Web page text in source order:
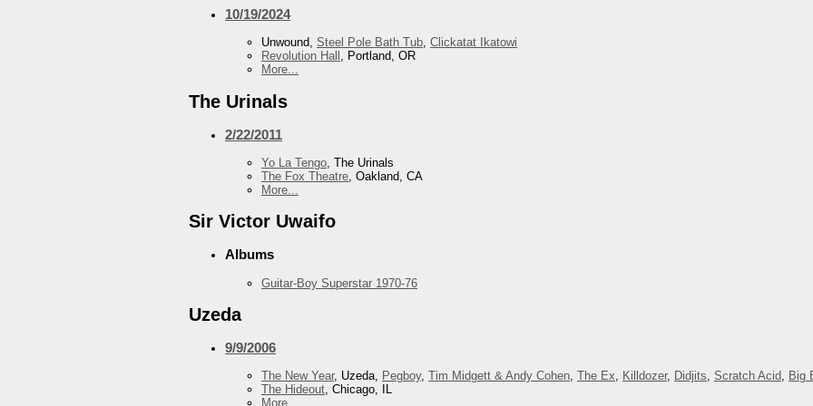
10/19/2024
Unwound, Steel Pole Bath Tub, Clickatat Ikatowi
Revolution Hall , Portland, OR
More...
The Urinals
2/22/2011
Yo La Tengo, The Urinals
The Fox Theatre, Oakland, CA
More...
Sir Victor Uwaifo
Albums
Guitar-Boy Superstar 1970-76
Uzeda
9/9/2006
The New Year, Uzeda, Pegboy, Tim Midgett & Andy Cohen, The Ex, Killdozer, Didjits, Scratch Acid, Big
The Hideout, Chicago, IL
More...